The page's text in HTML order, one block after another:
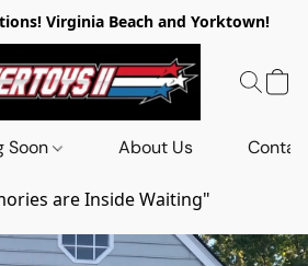
Virginia Beach and Yorktown!
Soon About Us
are Inside Waiting"